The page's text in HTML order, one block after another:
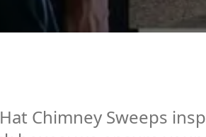
Chimney Sweeps